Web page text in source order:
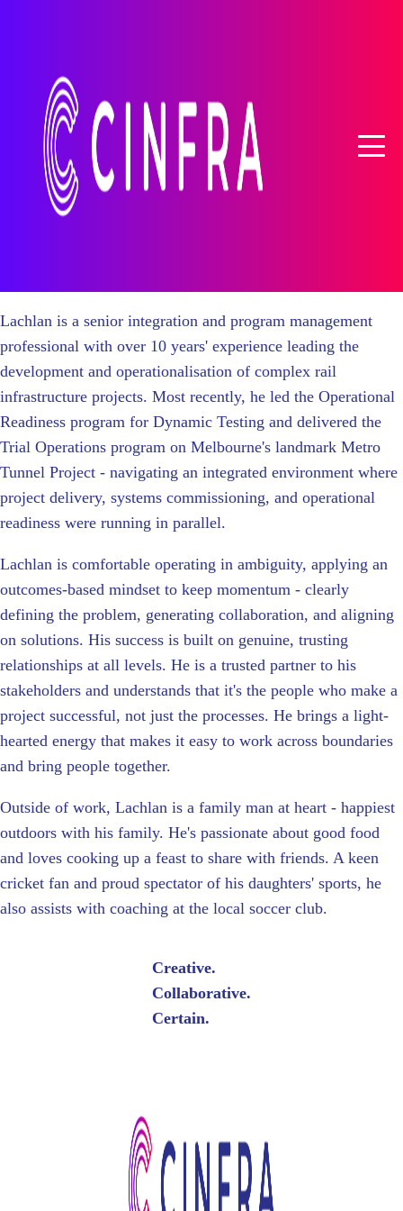
Lachlan is a senior integration and program management
professional with over 10 years' experience leading the
development and operationalisation of complex rail
infrastructure projects. Most recently, he led the Operational
Readiness program for Dynamic Testing and delivered the
Trial Operations program on Melbourne's landmark Metro
Tunnel Project - navigating an integrated environment where
project delivery, systems commissioning, and operational
readiness were running in parallel.
Lachlan is comfortable operating in ambiguity, applying an
outcomes-based mindset to keep momentum - clearly
defining the problem, generating collaboration, and aligning
on solutions. His success is built on genuine, trusting
relationships at all levels. He is a trusted partner to his
stakeholders and understands that it's the people who make a
project successful, not just the processes. He brings a light-
hearted energy that makes it easy to work across boundaries
and bring people together.
Outside of work, Lachlan is a family man at heart - happiest
outdoors with his family. He's passionate about good food
and loves cooking up a feast to share with friends. A keen
cricket fan and proud spectator of his daughters' sports, he
also assists with coaching at the local soccer club.
Creative.
Collaborative.
Certain.